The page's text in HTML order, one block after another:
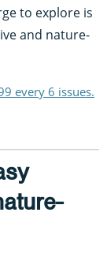
to explore is
and nature-
every 6 issues.